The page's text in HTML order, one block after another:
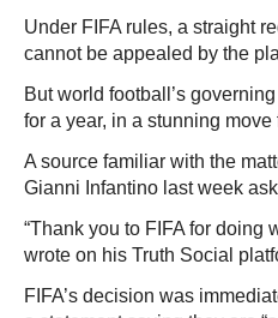
Under FIFA rules, a straight
cannot be appealed by the
But world football’s
for a year, in a stunning
A source familiar with the
Gianni Infantino last week
“Thank you to FIFA for doing
wrote on his Truth Social
FIFA’s decision was